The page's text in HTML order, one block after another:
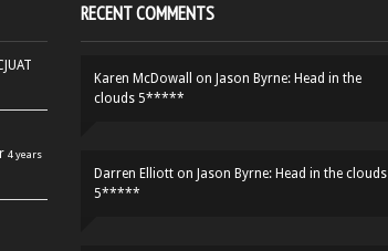
4 years
RECENT COMMENTS
Karen McDowall on Jason Byrne: Head in the
clouds 5*****
Darren Elliott on Jason Byrne: Head in the clouds
5*****